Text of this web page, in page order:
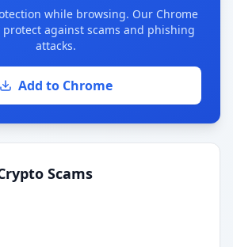
while browsing. Our Chrome
against scams and phishing
attacks.
Add to Chrome
Scams